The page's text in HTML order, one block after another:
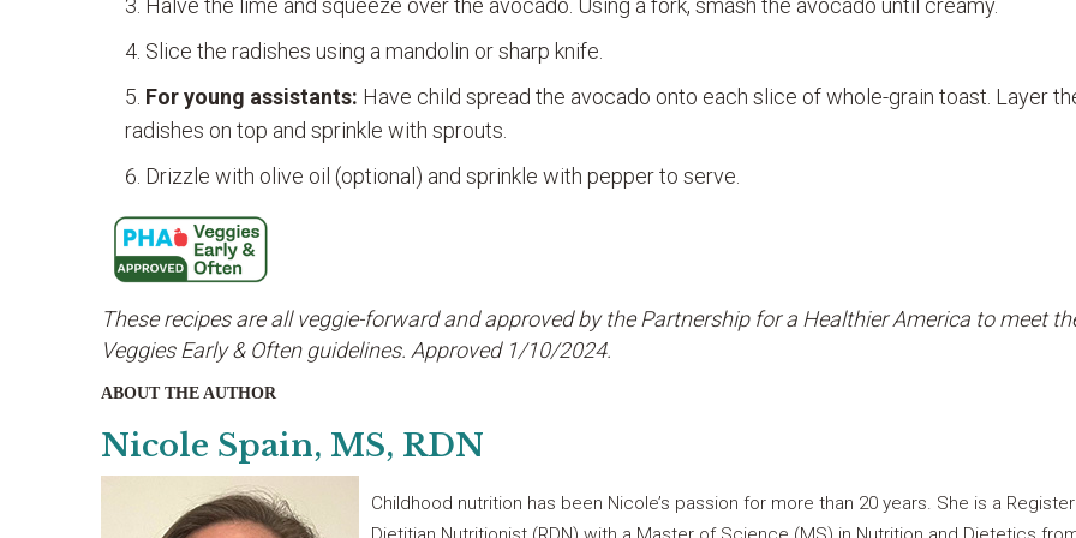
Halve the lime and squeeze over the avocado. Using a fork, smash the avocado until creamy.
Slice the radishes using a mandolin or sharp knife.
For young assistants: Have child spread the avocado onto each slice of whole-grain toast. Layer
radishes on top and sprinkle with sprouts.
Drizzle with olive oil (optional) and sprinkle with pepper to serve.
These recipes are all veggie-forward and approved by the Partnership for a Healthier America to meet
Veggies Early & Often guidelines. Approved 1/10/2024.
ABOUT THE AUTHOR
Nicole Spain, MS, RDN
Childhood nutrition has been Nicole’s passion for more than 20 years. She is a